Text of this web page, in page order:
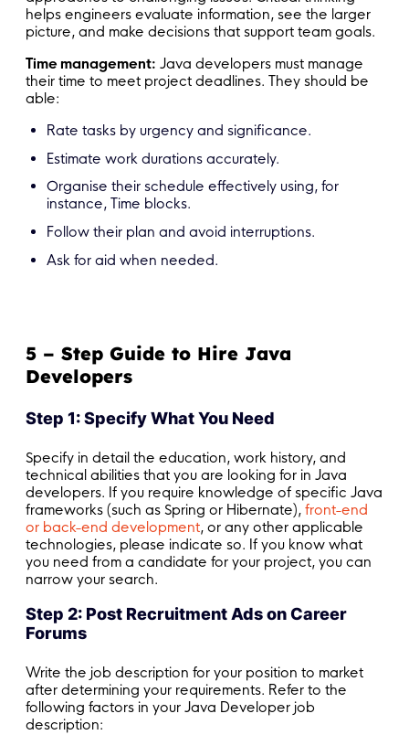
helps engineers evaluate information, see the larger
picture, and make decisions that support team goals.
Time management: Java developers must manage
their time to meet project deadlines. They should be
able:
Rate tasks by urgency and significance.
Estimate work durations accurately.
Organise their schedule effectively using, for
instance, Time blocks.
Follow their plan and avoid interruptions.
Ask for aid when needed.
5 – Step Guide to Hire Java
Developers
Step 1: Specify What You Need
Specify in detail the education, work history, and
technical abilities that you are looking for in Java
developers. If you require knowledge of specific Java
frameworks (such as Spring or Hibernate), front-end
or back-end development, or any other applicable
technologies, please indicate so. If you know what
you need from a candidate for your project, you can
narrow your search.
Step 2: Post Recruitment Ads on Career
Forums
Write the job description for your position to market
after determining your requirements. Refer to the
following factors in your Java Developer job
description: